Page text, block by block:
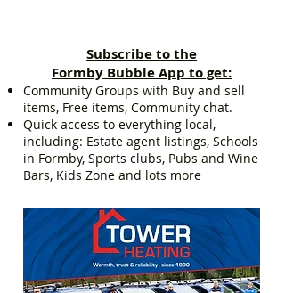
Subscribe to the
Formby Bubble App to get:
Community Groups with Buy and sell
items, Free items, Community chat.
Quick access to everything local,
including: Estate agent listings, Schools
in Formby, Sports clubs, Pubs and Wine
Bars, Kids Zone and lots more